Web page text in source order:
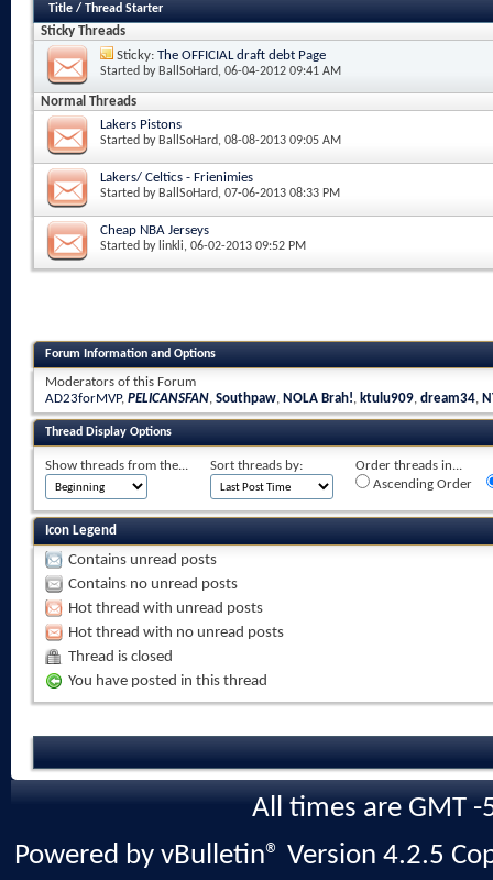
Title / Thread Starter
Sticky Threads
Sticky: The OFFICIAL draft debt Page
Started by BallSoHard, 06-04-2012 09:41 AM
Normal Threads
Lakers Pistons
Started by BallSoHard, 08-08-2013 09:05 AM
Lakers/ Celtics - Frienimies
Started by BallSoHard, 07-06-2013 08:33 PM
Cheap NBA Jerseys
Started by linkli, 06-02-2013 09:52 PM
Forum Information and Options
Moderators of this Forum
AD23forMVP, PELICANSFAN, Southpaw, NOLA Brah!, ktulu909, dream34,
Thread Display Options
Show threads from the... Sort threads by:
Order threads in...
Ascending Order
Icon Legend
Contains unread posts
Contains no unread posts
Hot thread with unread posts
Hot thread with no unread posts
Thread is closed
You have posted in this thread
All times are GMT
Powered by vBulletin® Version 4.2.5